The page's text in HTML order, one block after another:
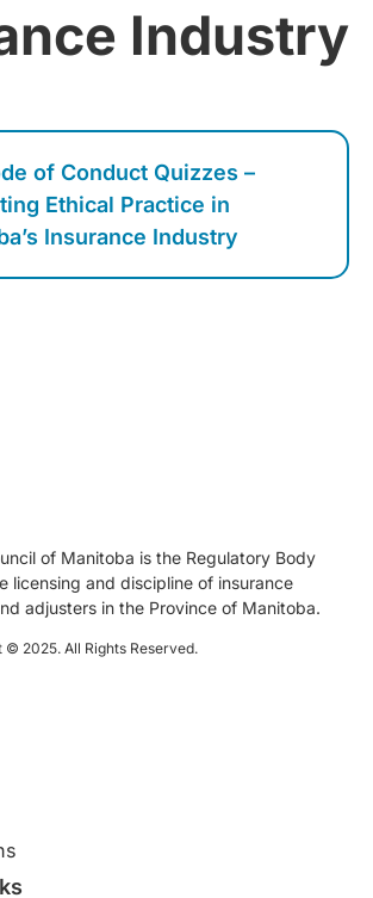
Industry
of Conduct Quizzes –
Ethical Practice in
Insurance Industry
of Manitoba is the Regulatory Body
licensing and discipline of insurance
adjusters in the Province of Manitoba.
© 2025. All Rights Reserved.